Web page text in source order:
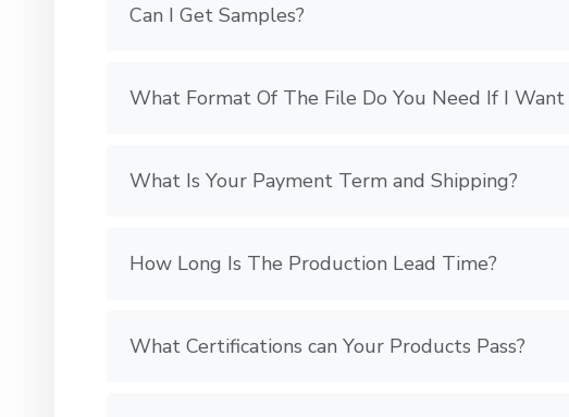
Can I Get Samples?
What Format Of The File Do You Need If I Want
What Is Your Payment Term and Shipping?
How Long Is The Production Lead Time?
What Certifications can Your Products Pass?